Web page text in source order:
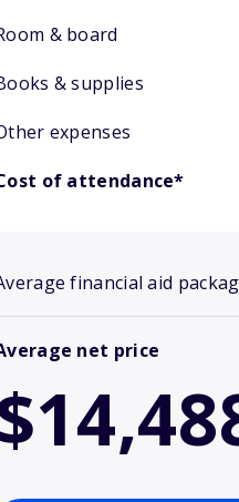
& board
& supplies
expenses
of attendance*
financial aid
net price